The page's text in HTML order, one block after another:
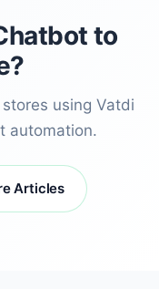
to
using Vatdi
automation.
Articles